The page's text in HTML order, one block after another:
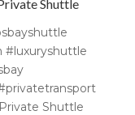
Shuttle
#luxuryshuttle
Shuttle